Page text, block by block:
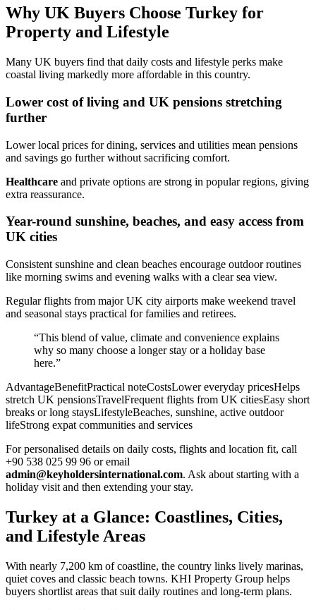
Why UK Buyers Choose Turkey for
Property and Lifestyle
Many UK buyers find that daily costs and lifestyle perks make
coastal living markedly more affordable in this country.
Lower cost of living and UK pensions stretching
further
Lower local prices for dining, services and utilities mean pensions
and savings go further without sacrificing comfort.
Healthcare and private options are strong in popular regions, giving
extra reassurance.
Year-round sunshine, beaches, and easy access from
UK cities
Consistent sunshine and clean beaches encourage outdoor routines
like morning swims and evening walks with a clear sea view.
Regular flights from major UK city airports make weekend travel
and seasonal stays practical for families and retirees.
“This blend of value, climate and convenience explains
why so many choose a longer stay or a holiday base
here.”
AdvantageBenefitPractical noteCostsLower everyday pricesHelps
stretch UK pensionsTravelFrequent flights from UK citiesEasy short
breaks or long staysLifestyleBeaches, sunshine, active outdoor
lifeStrong expat communities and services
For personalised details on daily costs, flights and location fit, call
+90 538 025 99 96 or email
admin@keyholdersinternational.com. Ask about starting with a
holiday visit and then extending your stay.
Turkey at a Glance: Coastlines, Cities,
and Lifestyle Areas
With nearly 7,200 km of coastline, the country links lively marinas,
quiet coves and classic beach towns. KHI Property Group helps
buyers shortlist areas that suit daily routines and long-term plans.